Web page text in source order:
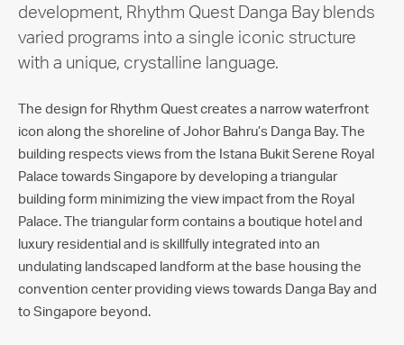
development, Rhythm Quest Danga Bay blends
varied programs into a single iconic structure
with a unique, crystalline language.
The design for Rhythm Quest creates a narrow waterfront
icon along the shoreline of Johor Bahru’s Danga Bay. The
building respects views from the Istana Bukit Serene Royal
Palace towards Singapore by developing a triangular
building form minimizing the view impact from the Royal
Palace. The triangular form contains a boutique hotel and
luxury residential and is skillfully integrated into an
undulating landscaped landform at the base housing the
convention center providing views towards Danga Bay and
to Singapore beyond.